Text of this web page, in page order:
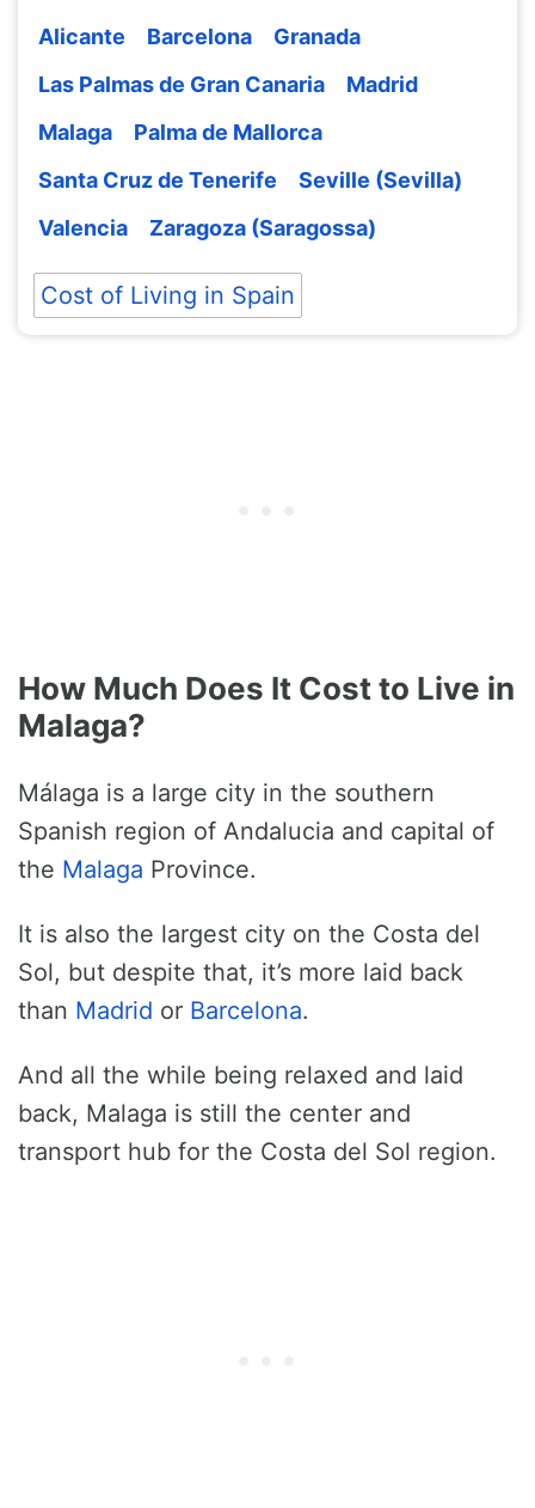
Alicante Barcelona
Granada
Las Palmas de Gran Canaria
Madrid
Malaga
Palma de Mallorca
Santa Cruz de Tenerife
Seville (Sevilla)
Valencia
Zaragoza (Saragossa)
Cost of Living in Spain
How Much Does It Cost to Live in
Malaga?
Málaga is a large city in the southern
Spanish region of Andalucia and capital of
the Malaga Province.
It is also the largest city on the Costa del
Sol, but despite that, it’s more laid back
than Madrid or Barcelona.
And all the while being relaxed and laid
back, Malaga is still the center and
transport hub for the Costa del Sol region.